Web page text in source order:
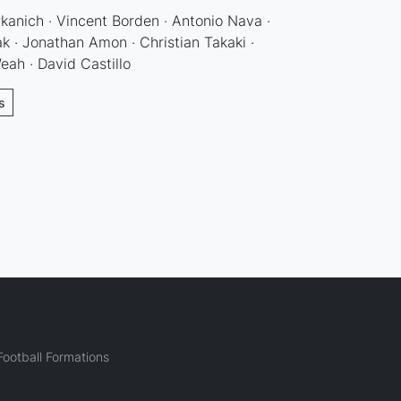
· Vincent Borden · Antonio Nava ·
· Jonathan Amon · Christian Takaki ·
· David Castillo
Formations